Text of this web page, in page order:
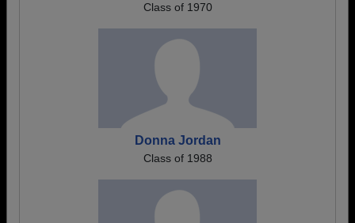
Class of 1970
Donna Jordan
Class of 1988